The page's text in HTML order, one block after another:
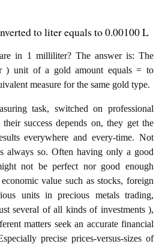
to liter equals to 0.00100 L
in 1 milliliter? The answer is: The
) unit of a gold amount equals = to
measure for the same gold type.
task, switched on professional
success depends on, they get the
everywhere and every-time. Not
always so. Often having only a good
not be perfect nor good enough
value such as stocks, foreign
units in precious metals trading,
several of all kinds of investments ),
matters seek an accurate financial
precise prices-versus-sizes of